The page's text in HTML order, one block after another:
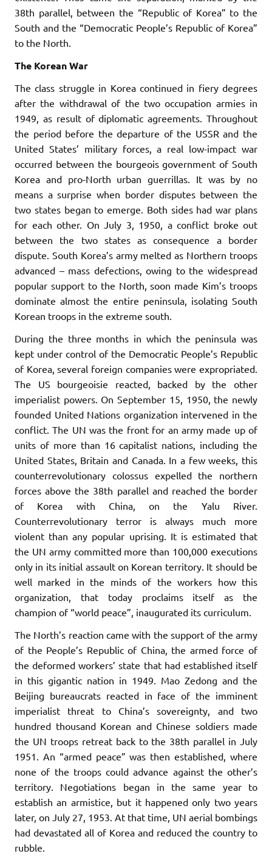
38th parallel, between the “Republic of Korea” to the
South and the “Democratic People’s Republic of Korea”
to the North.
The Korean War
The class struggle in Korea continued in fiery degrees
after the withdrawal of the two occupation armies in
1949, as result of diplomatic agreements. Throughout
the period before the departure of the USSR and the
United States’ military forces, a real low-impact war
occurred between the bourgeois government of South
Korea and pro-North urban guerrillas. It was by no
means a surprise when border disputes between the
two states began to emerge. Both sides had war plans
for each other. On July 3, 1950, a conflict broke out
between the two states as consequence a border
dispute. South Korea’s army melted as Northern troops
advanced – mass defections, owing to the widespread
popular support to the North, soon made Kim’s troops
dominate almost the entire peninsula, isolating South
Korean troops in the extreme south.
During the three months in which the peninsula was
kept under control of the Democratic People’s Republic
of Korea, several foreign companies were expropriated.
The US bourgeoisie reacted, backed by the other
imperialist powers. On September 15, 1950, the newly
founded United Nations organization intervened in the
conflict. The UN was the front for an army made up of
units of more than 16 capitalist nations, including the
United States, Britain and Canada. In a few weeks, this
counterrevolutionary colossus expelled the northern
forces above the 38th parallel and reached the border
of Korea with China, on the Yalu River.
Counterrevolutionary terror is always much more
violent than any popular uprising. It is estimated that
the UN army committed more than 100,000 executions
only in its initial assault on Korean territory. It should be
well marked in the minds of the workers how this
organization, that today proclaims itself as the
champion of “world peace”, inaugurated its curriculum.
The North’s reaction came with the support of the army
of the People’s Republic of China, the armed force of
the deformed workers’ state that had established itself
in this gigantic nation in 1949. Mao Zedong and the
Beijing bureaucrats reacted in face of the imminent
imperialist threat to China’s sovereignty, and two
hundred thousand Korean and Chinese soldiers made
the UN troops retreat back to the 38th parallel in July
1951. An “armed peace” was then established, where
none of the troops could advance against the other’s
territory. Negotiations began in the same year to
establish an armistice, but it happened only two years
later, on July 27, 1953. At that time, UN aerial bombings
had devastated all of Korea and reduced the country to
rubble.